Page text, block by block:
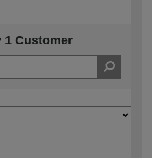
1 Customer